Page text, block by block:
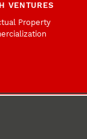
VENTURES
Property